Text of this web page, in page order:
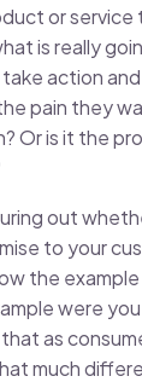
or service
is really
action
pain they
Or is it the
out
to your
the example
were
as
much